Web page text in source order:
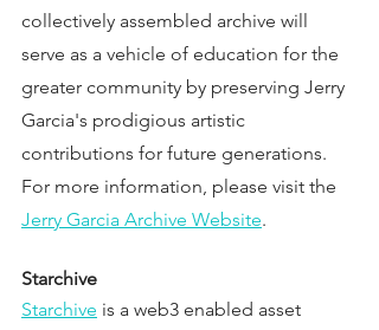
collectively assembled archive will
serve as a vehicle of education for the
greater community by preserving Jerry
Garcia's prodigious artistic
contributions for future generations.
For more information, please visit the
Jerry Garcia Archive Website.
Starchive
Starchive is a web3 enabled asset